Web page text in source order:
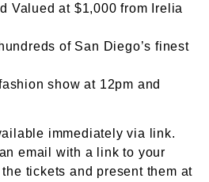
Valued at $1,000 from Irelia
of San Diego’s finest
show at 12pm and
immediately via link.
email with a link to your
tickets and present them at